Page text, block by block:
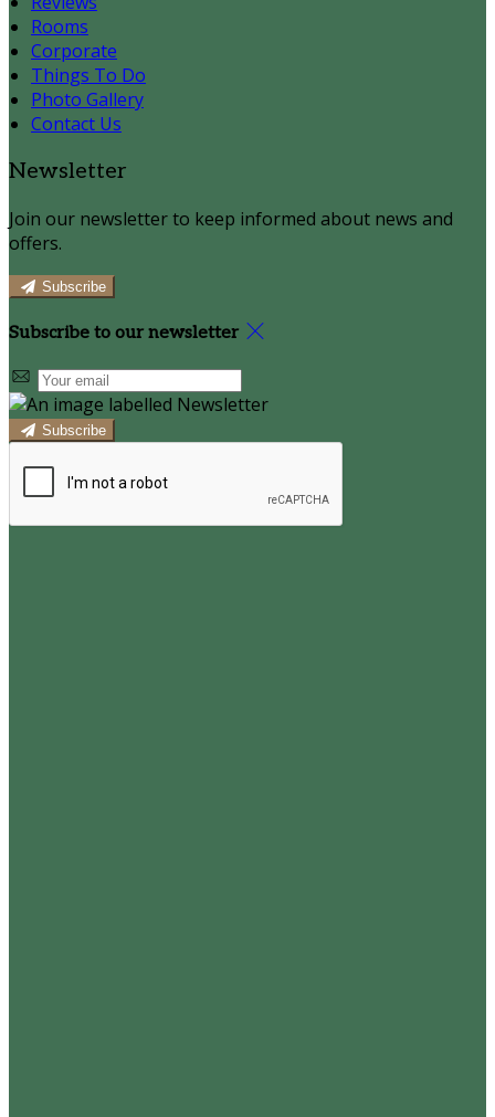
Rooms
Corporate
Things To Do
Photo Gallery
Contact Us
Newsletter
Join our newsletter to keep informed about news and
offers.
Subscribe
Subscribe to our newsletter
Subscribe